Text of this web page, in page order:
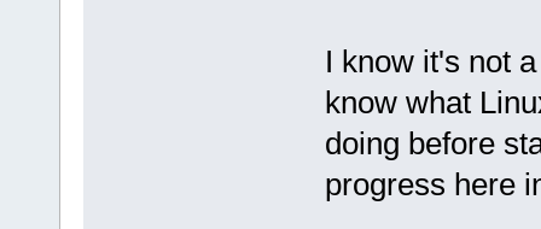
I know it's not
know what
doing before
progress here